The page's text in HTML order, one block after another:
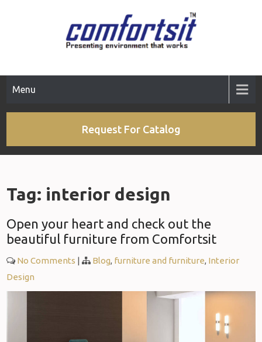
Menu
Request For Catalog
Tag: interior design
Open your heart and check out the
beautiful furniture from Comfortsit
No Comments | Blog, furniture and furniture, Interior
Design